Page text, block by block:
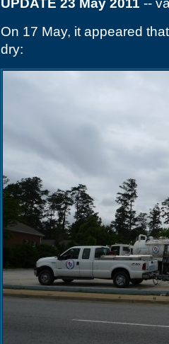
UPDATE 23 May 2011 --
On 17 May, it appeared
dry: